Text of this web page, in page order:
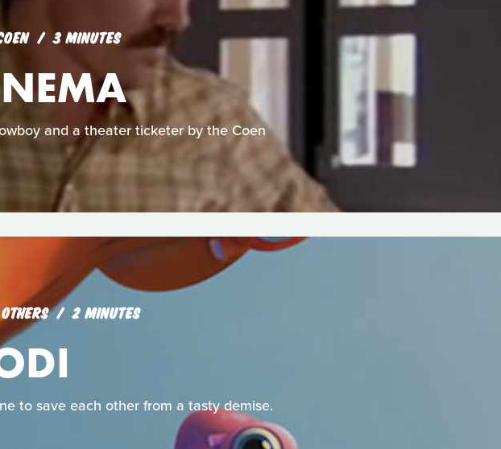
3 MINUTES
and a theater ticketer by the Coen
2 MINUTES
to save each other from a tasty demise.